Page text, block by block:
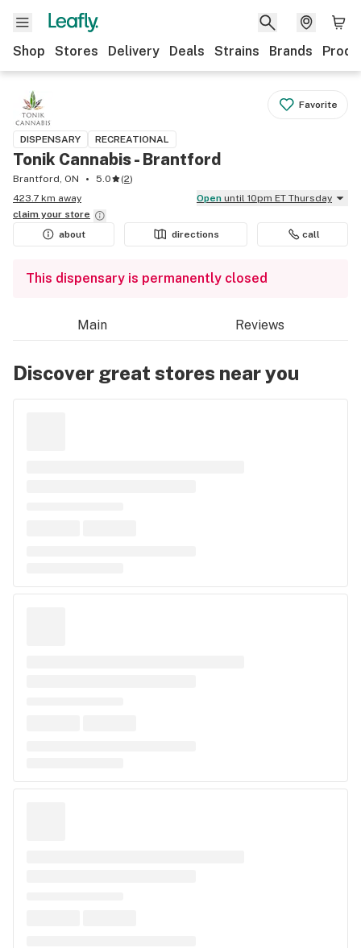
Shop Stores Delivery Deals Strains Brands
Favorite
DISPENSARY RECREATIONAL
Tonik Cannabis - Brantford
Brantford, ON 5.0 (2)
423.7 km away
Open until 10pm ET Thursday
claim your store
about
directions call
This dispensary is permanently closed
Main Reviews
Discover great stores near you